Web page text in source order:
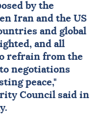
by the
Iran and the US
and global
and all
refrain from the
negotiations
peace,"
Council said in